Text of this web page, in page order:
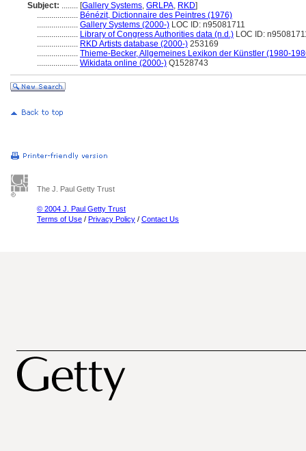
Subject: ........ [Gallery Systems, GRLPA, RKD]
.................... Bénézit, Dictionnaire des Peintres (1976)
.................... Gallery Systems (2000-) LOC ID: n95081711
.................... Library of Congress Authorities data (n.d.) LOC ID:
.................... RKD Artists database (2000-) 253169
.................... Thieme-Becker, Allgemeines Lexikon der Künstler (1980-
.................... Wikidata online (2000-) Q1528743
The J. Paul Getty Trust
© 2004 J. Paul Getty Trust
Terms of Use / Privacy Policy / Contact Us